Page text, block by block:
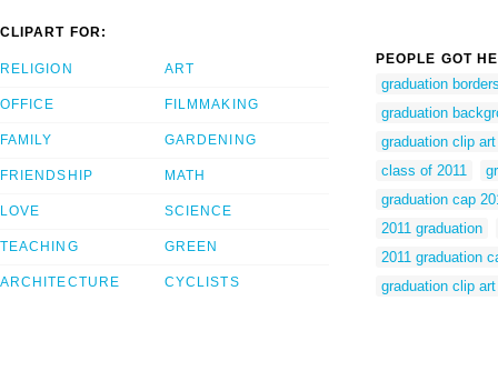
CLIPART FOR:
RELIGION
OFFICE
FAMILY
FRIENDSHIP
LOVE
TEACHING
ARCHITECTURE
ART
FILMMAKING
GARDENING
MATH
SCIENCE
GREEN
CYCLISTS
PEOPLE GOT
graduation
graduation
graduation clip
class of 2011
graduation cap
2011 graduation
2011 graduation
graduation clip